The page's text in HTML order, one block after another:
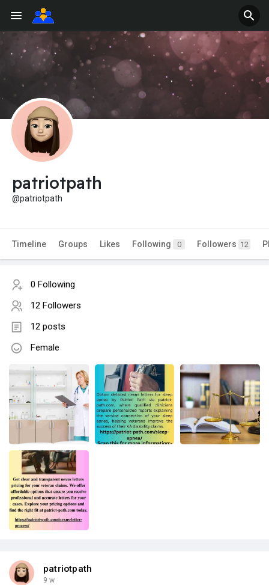
patriotpath
@patriotpath
Timeline Groups Likes Following 0 Followers 12
0 Following
12 Followers
12 posts
Female
patriotpath
9 w